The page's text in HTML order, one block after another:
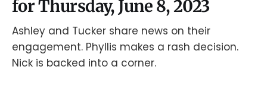
for Thursday, June 8, 2023
Ashley and Tucker share news on their
engagement. Phyllis makes a rash decision.
Nick is backed into a corner.